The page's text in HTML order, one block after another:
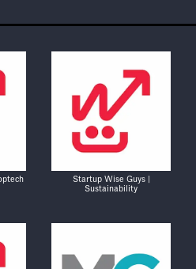
Startup Wise Guys |
Sustainability